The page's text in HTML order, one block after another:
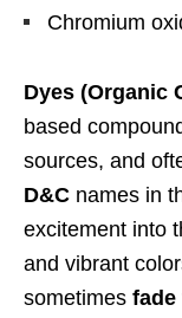
Chromium
Dyes (Organic
based
sources, and
D&C names in
excitement into
and vibrant
sometimes fade